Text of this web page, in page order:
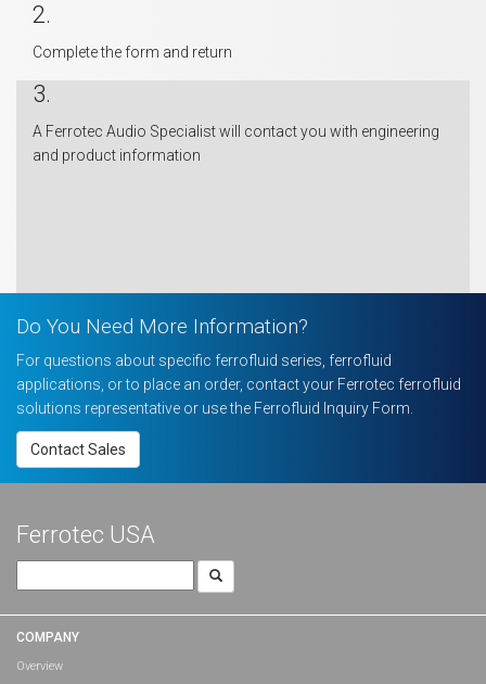
2.
Complete the form and return
3.
A Ferrotec Audio Specialist will contact you with engineering
and product information
Do You Need More Information?
For questions about specific ferrofluid series, ferrofluid
applications, or to place an order, contact your Ferrotec ferrofluid
solutions representative or use the Ferrofluid Inquiry Form.
Contact Sales
Ferrotec USA
for:
COMPANY
Overview